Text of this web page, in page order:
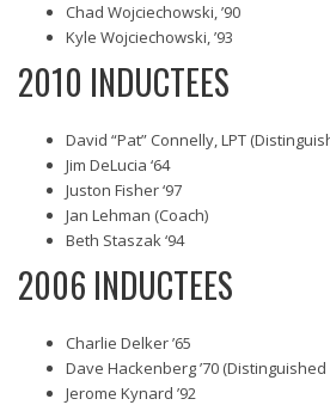
Chad Wojciechowski, ’90
Kyle Wojciechowski, ’93
2010 INDUCTEES
David “Pat” Connelly, LPT
Jim DeLucia ‘64
Juston Fisher ‘97
Jan Lehman (Coach)
Beth Staszak ‘94
2006 INDUCTEES
Charlie Delker ’65
Dave Hackenberg ’70 (Distinguished
Jerome Kynard ’92